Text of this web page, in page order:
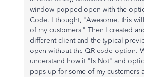
window popped open with the
Code. I thought, "Awesome, this
of my customers." Then I created
different client and the typical
open without the QR code option.
understand how it "Is Not" and
pops up for some of my customers